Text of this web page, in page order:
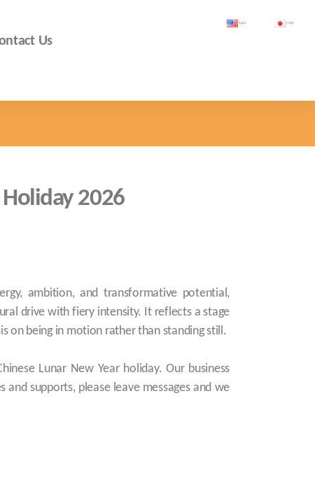
English 日本語
Us
2026
ambition, and transformative potential,
drive with fiery intensity. It reflects a stage
on being in motion rather than standing still.
Lunar New Year holiday. Our business
supports, please leave messages and we